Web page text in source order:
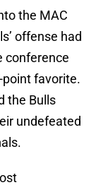
the MAC
offense had
conference
point favorite.
the Bulls
undefeated